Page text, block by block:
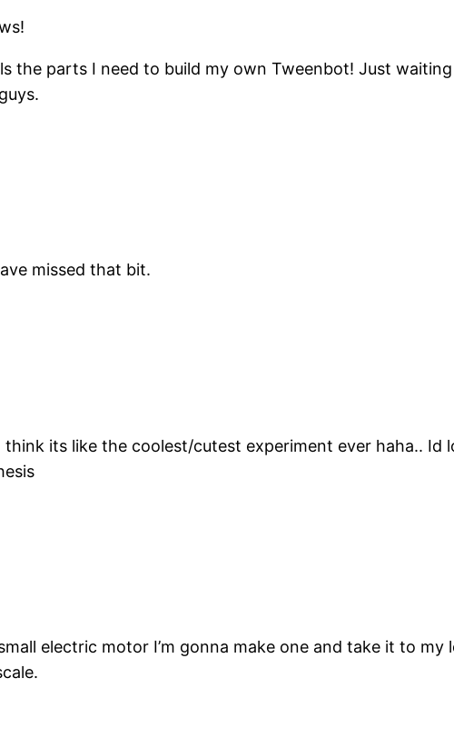
the parts I need to build my own Tweenbot! Just
missed that bit.
its like the coolest/cutest experiment ever haha.. Id
electric motor I’m gonna make one and take it to my